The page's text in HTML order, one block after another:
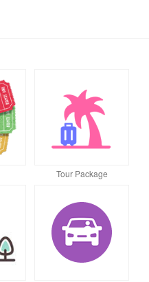
Tour Package